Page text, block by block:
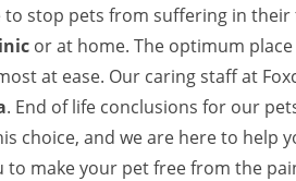
to stop pets from suffering in
or at home. The optimum
at ease. Our caring staff at
. End of life conclusions for our
choice, and we are here to help
to make your pet free from the